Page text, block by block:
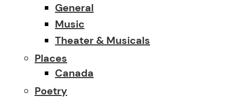
General
Music
Theater & Musicals
Places
Canada
Poetry